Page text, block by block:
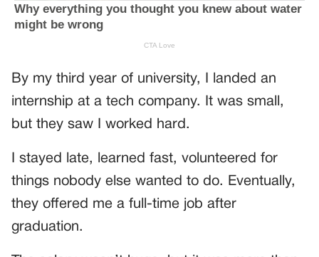
By my third year of university, I landed an
internship at a tech company. It was small,
but they saw I worked hard.
I stayed late, learned fast, volunteered for
things nobody else wanted to do. Eventually,
they offered me a full-time job after
graduation.